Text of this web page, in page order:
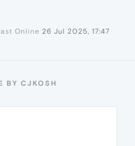
Online 26 Jul 2025, 17:47
BY CJKOSH